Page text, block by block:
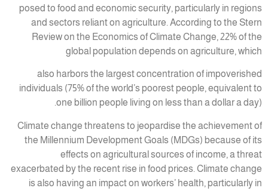
posed to food and economic security, particularly in regions
and sectors reliant on agriculture. According to the Stern
Review on the Economics of Climate Change, 22% of the
global population depends on agriculture, which
also harbors the largest concentration of impoverished
individuals (75% of the world’s poorest people, equivalent to
one billion people living on less than a dollar a day).
Climate change threatens to jeopardise the achievement of
the Millennium Development Goals (MDGs) because of its
effects on agricultural sources of income, a threat
exacerbated by the recent rise in food prices. Climate change
is also having an impact on workers’ health, particularly in